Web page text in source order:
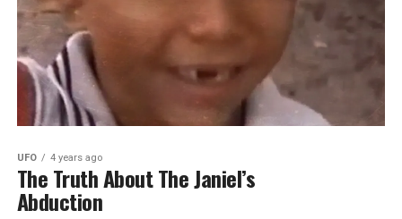
UFO 4 years ago
The Truth About The Janiel’s
Abduction